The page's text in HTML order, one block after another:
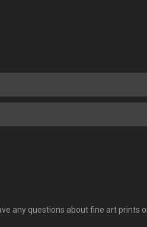
any questions about fine art prints